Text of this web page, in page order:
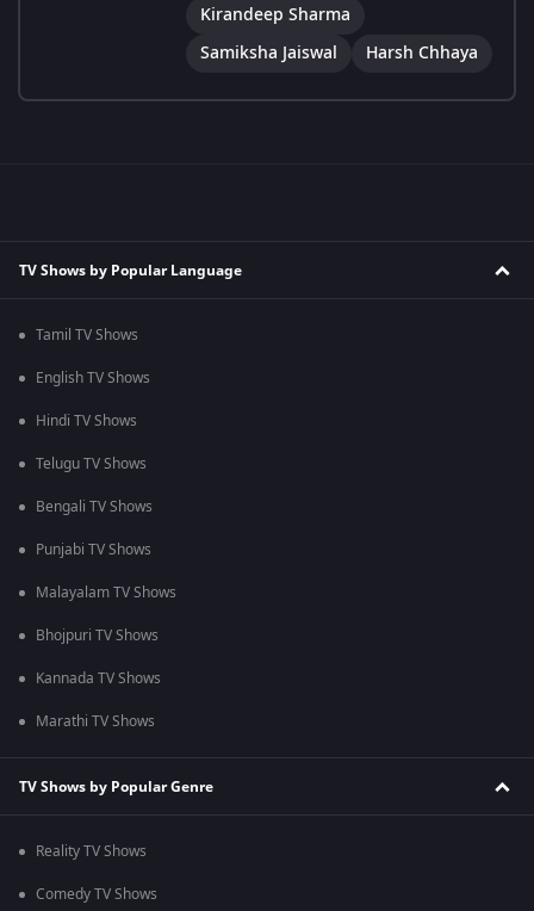
Kirandeep Sharma
Samiksha Jaiswal
Harsh Chhaya
TV Shows by Popular Language
Tamil TV Shows
English TV Shows
Hindi TV Shows
Telugu TV Shows
Bengali TV Shows
Punjabi TV Shows
Malayalam TV Shows
Bhojpuri TV Shows
Kannada TV Shows
Marathi TV Shows
TV Shows by Popular Genre
Reality TV Shows
Comedy TV Shows